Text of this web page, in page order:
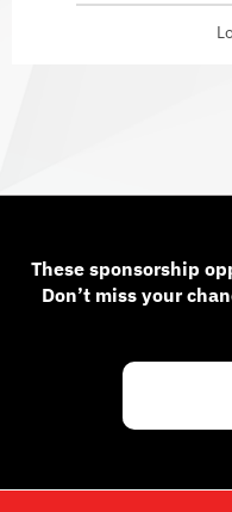
These sponsorship
Don’t miss your